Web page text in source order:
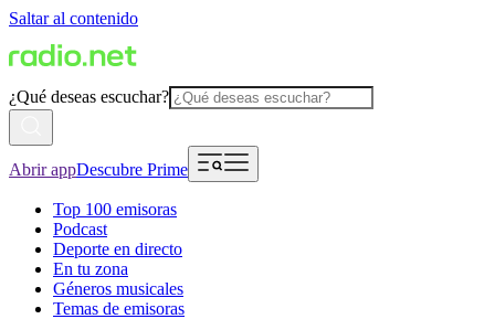
Saltar al contenido
¿Qué deseas escuchar?
Abrir appDescubre Prime
Top 100 emisoras
Podcast
Deporte en directo
En tu zona
Géneros musicales
Temas de emisoras